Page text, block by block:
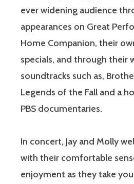
ever widening audience
appearances on Great
Home Companion, their
specials, and through their
soundtracks such as,
Legends of the Fall and a
PBS documentaries.
In concert, Jay and Molly
with their comfortable
enjoyment as they take